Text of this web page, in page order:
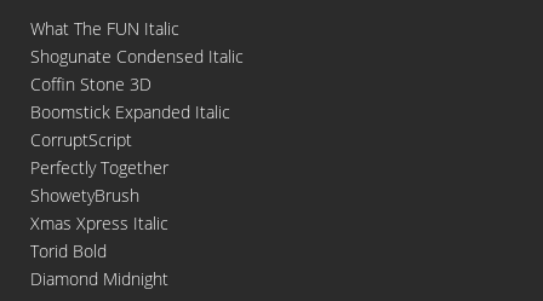
What The FUN Italic
Shogunate Condensed Italic
Coffin Stone 3D
Boomstick Expanded Italic
CorruptScript
Perfectly Together
ShowetyBrush
Xmas Xpress Italic
Torid Bold
Diamond Midnight